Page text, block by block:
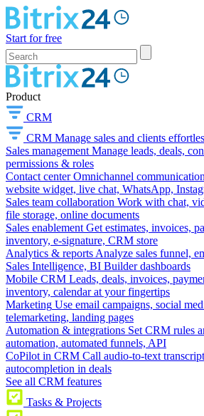
Start for free
Product
CRM
CRM Manage sales and clients
Sales management Manage leads, deals,
permissions & roles
Contact center Omnichannel
website widget, live chat, WhatsApp,
Sales team collaboration Work with chat,
file storage, online documents
Sales enablement Get estimates, invoices,
inventory, e-signature, CRM store
Analytics & reports Analyze sales funnel,
Sales Intelligence, BI Builder dashboards
Mobile CRM Leads, deals, invoices,
inventory, calendar at your fingertips
Marketing Use email campaigns, social
telemarketing, landing pages
Automation & integrations Set CRM rules
automation, automated funnels, API
CoPilot in CRM Call audio-to-text
autocompletion in deals
See all CRM features
Tasks & Projects